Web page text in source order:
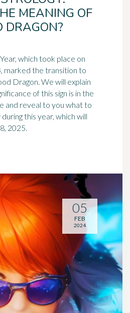
MEANING OF
DRAGON?
which took place on
marked the transition to
Dragon. We will explain
of this sign is in the
and reveal to you what to
this year, which will
2025.
05
FEB
2024